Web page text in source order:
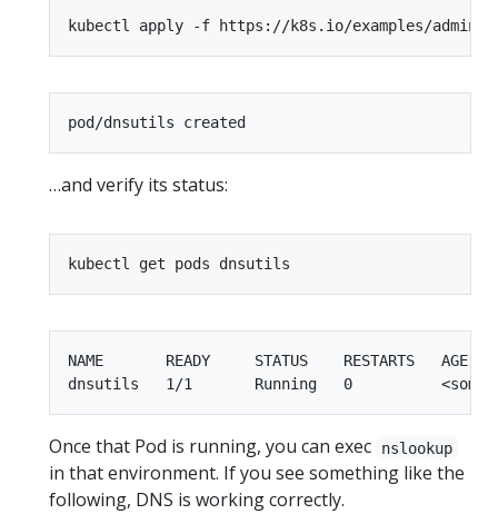
…and verify its status:
NAME       READY     STATUS    RESTARTS   AGE
Once that Pod is running, you can exec nslookup
in that environment. If you see something like the
following, DNS is working correctly.